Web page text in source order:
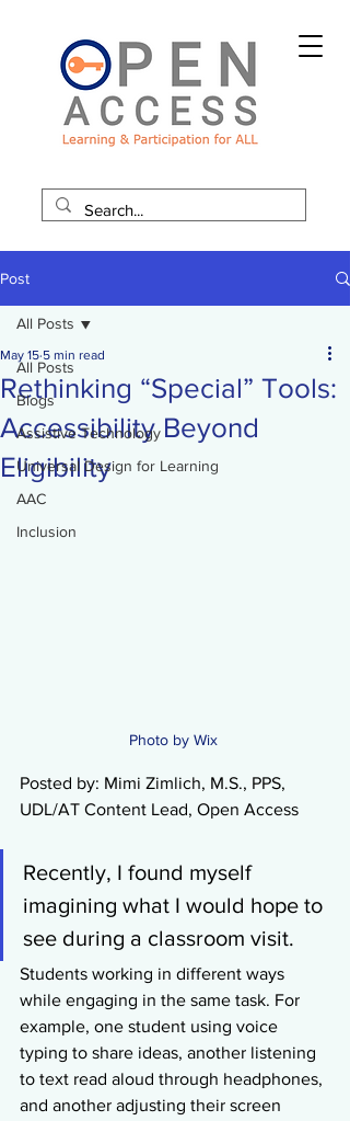
Post
All Posts
Blogs
Assistive Technology
Universal Design for Learning
AAC
Inclusion
All Posts
Rethinking “Special” Tools:
Accessibility Beyond
Eligibility
May 15 5 min read
Photo by Wix
Posted by: Mimi Zimlich, M.S., PPS,
UDL/AT Content Lead, Open Access
Recently, I found myself
imagining what I would hope to
see during a classroom visit.
Students working in different ways
while engaging in the same task. For
example, one student using voice
typing to share ideas, another listening
to text read aloud through headphones,
and another adjusting their screen